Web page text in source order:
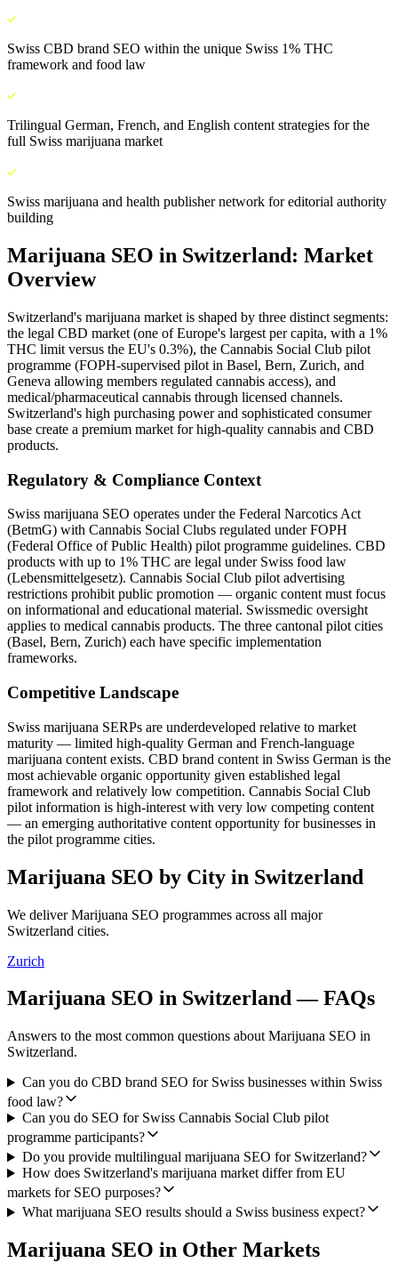
Swiss CBD brand SEO within the unique Swiss 1% THC
framework and food law
Trilingual German, French, and English content strategies for the
full Swiss marijuana market
Swiss marijuana and health publisher network for editorial authority
building
Marijuana SEO in Switzerland: Market
Overview
Switzerland's marijuana market is shaped by three distinct segments:
the legal CBD market (one of Europe's largest per capita, with a 1%
THC limit versus the EU's 0.3%), the Cannabis Social Club pilot
programme (FOPH-supervised pilot in Basel, Bern, Zurich, and
Geneva allowing members regulated cannabis access), and
medical/pharmaceutical cannabis through licensed channels.
Switzerland's high purchasing power and sophisticated consumer
base create a premium market for high-quality cannabis and CBD
products.
Regulatory & Compliance Context
Swiss marijuana SEO operates under the Federal Narcotics Act
(BetmG) with Cannabis Social Clubs regulated under FOPH
(Federal Office of Public Health) pilot programme guidelines. CBD
products with up to 1% THC are legal under Swiss food law
(Lebensmittelgesetz). Cannabis Social Club pilot advertising
restrictions prohibit public promotion — organic content must focus
on informational and educational material. Swissmedic oversight
applies to medical cannabis products. The three cantonal pilot cities
(Basel, Bern, Zurich) each have specific implementation
frameworks.
Competitive Landscape
Swiss marijuana SERPs are underdeveloped relative to market
maturity — limited high-quality German and French-language
marijuana content exists. CBD brand content in Swiss German is the
most achievable organic opportunity given established legal
framework and relatively low competition. Cannabis Social Club
pilot information is high-interest with very low competing content
— an emerging authoritative content opportunity for businesses in
the pilot programme cities.
Marijuana SEO by City in Switzerland
We deliverMarijuana SEO programmes across all major
Switzerland cities.
Zurich
Marijuana SEO in Switzerland— FAQs
Answers to the most common questions about Marijuana SEO in
Switzerland.
Can you do CBD brand SEO for Swiss businesses within Swiss
food law?
Can you do SEO for Swiss Cannabis Social Club pilot
programme participants?
Do you provide multilingual marijuana SEO for Switzerland?
How does Switzerland's marijuana market differ from EU
markets for SEO purposes?
What marijuana SEO results should a Swiss business expect?
Marijuana SEO in Other Markets